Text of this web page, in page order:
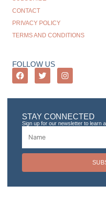
CONTACT
PRIVACY POLICY
TERMS AND CONDITIONS
FOLLOW US
STAY CONNECTED
Sign up for our newsletter to learn